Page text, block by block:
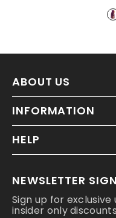
ABOUT US
INFORMATION
HELP
NEWSLETTER
Sign up for
insider only discounts